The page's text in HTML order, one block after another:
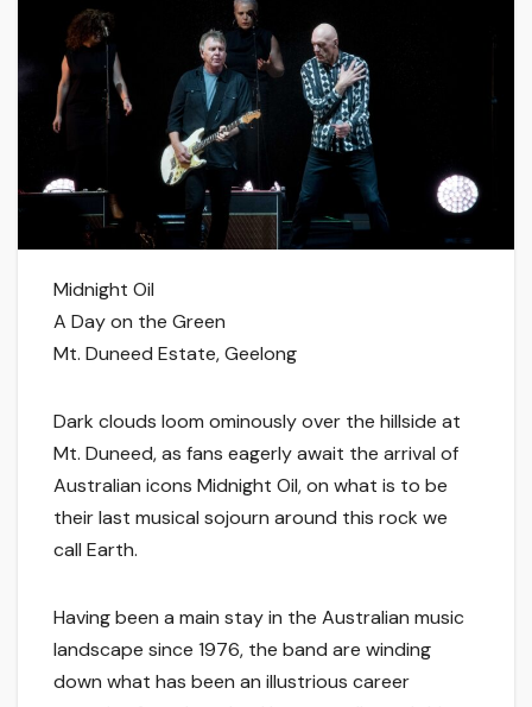
Midnight Oil
A Day on the Green
Mt. Duneed Estate, Geelong
Dark clouds loom ominously over the hillside at
Mt. Duneed, as fans eagerly await the arrival of
Australian icons Midnight Oil, on what is to be
their last musical sojourn around this rock we
call Earth.
Having been a main stay in the Australian music
landscape since 1976, the band are winding
down what has been an illustrious career